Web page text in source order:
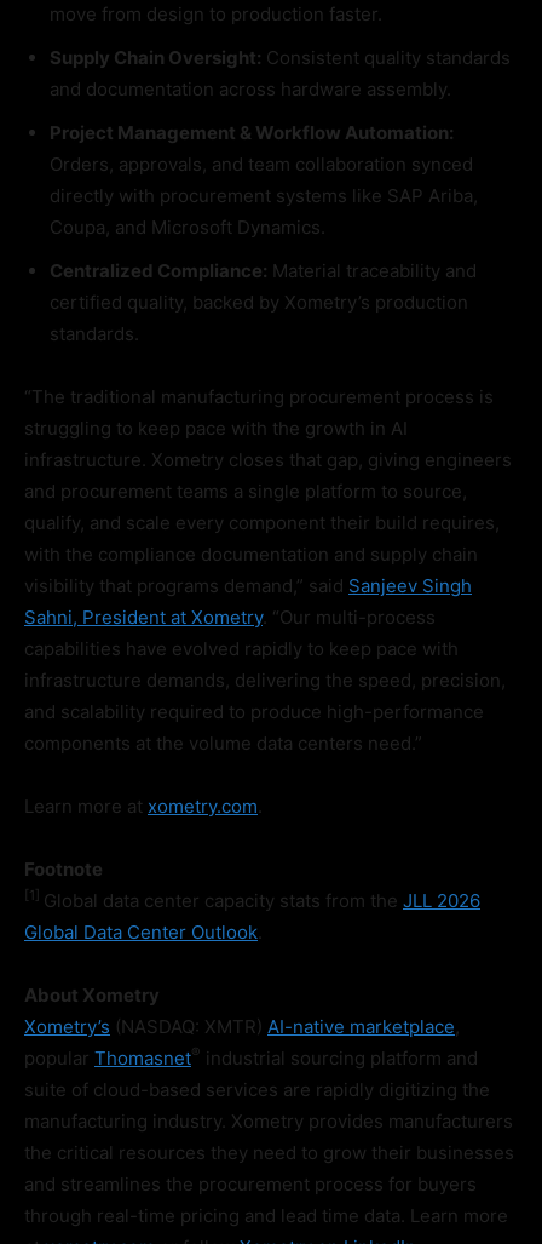
move from design to production faster.
Supply Chain Oversight: Consistent quality standards
and documentation across hardware assembly.
Project Management & Workflow Automation:
Orders, approvals, and team collaboration synced
directly with procurement systems like SAP Ariba,
Coupa, and Microsoft Dynamics.
Centralized Compliance: Material traceability and
certified quality, backed by Xometry’s production
standards.
“The traditional manufacturing procurement process is
struggling to keep pace with the growth in AI
infrastructure. Xometry closes that gap, giving engineers
and procurement teams a single platform to source,
qualify, and scale every component their build requires,
with the compliance documentation and supply chain
visibility that programs demand,” said Sanjeev Singh
Sahni, President at Xometry. “Our multi-process
capabilities have evolved rapidly to keep pace with
infrastructure demands, delivering the speed, precision,
and scalability required to produce high-performance
components at the volume data centers need.”
Learn more at xometry.com
Footnote
[1 Global data center capacity stats from the JLL 2026
Global Data Center Outlook
About Xometry
Xometry’s (NASDAQ: XMTR) AI-native marketplace
popular Thomasnet® industrial sourcing platform and
suite of cloud-based services are rapidly digitizing the
manufacturing industry. Xometry provides manufacturers
the critical resources they need to grow their businesses
and streamlines the procurement process for buyers
through real-time pricing and lead time data. Learn more